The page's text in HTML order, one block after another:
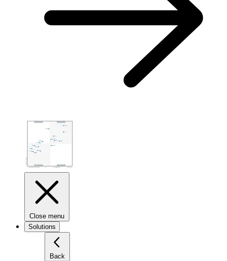
Close menu
Solutions
Back